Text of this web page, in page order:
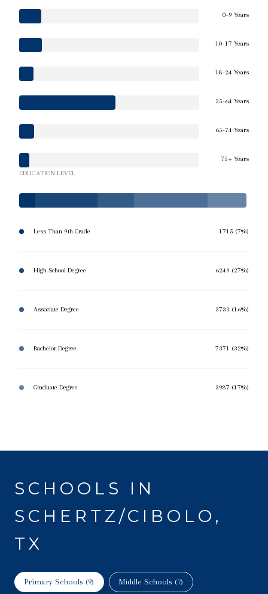
0-9 Years
10-17 Years
18-24 Years
25-64 Years
65-74 Years
75+ Years
EDUCATION LEVEL
Less Than 9th Grade 1715 (7%)
High School Degree 6249 (27%)
Associate Degree 3733 (16%)
Bachelor Degree 7371 (32%)
Graduate Degree 3987 (17%)
SCHOOLS IN
SCHERTZ/CIBOLO,
TX
Primary Schools (9) Middle Schools (7)